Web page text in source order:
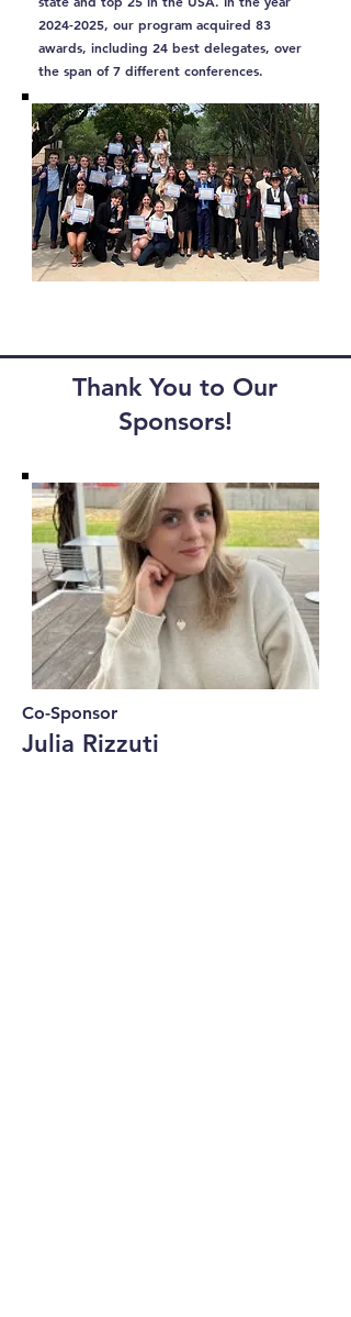
2024-2025, our program acquired 83
awards, including 24 best delegates, over
the span of 7 different conferences.
Thank You to Our
Sponsors!
Co-Sponsor
Julia Rizzuti